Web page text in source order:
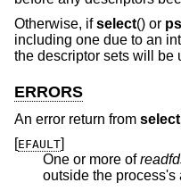
Otherwise, ifselect() or
including one due to an
the descriptor sets will be
ERRORS
An error return from select
[EFAULT]
One or more of
outside the process's